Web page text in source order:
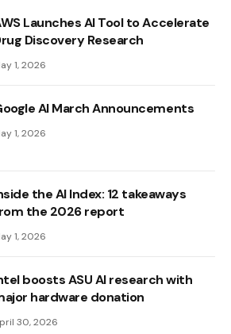
Launches AI Tool to Accelerate
Discovery Research
1, 2026
AI March Announcements
1, 2026
the AI ​​Index: 12 takeaways
the 2026 report
1, 2026
boosts ASU AI research with
hardware donation
30, 2026